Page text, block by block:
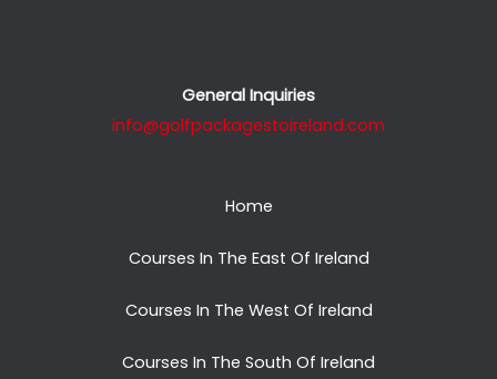
General Inquiries
info@golfpackagestoireland.com
Home
Courses In The East Of Ireland
Courses In The West Of Ireland
Courses In The South Of Ireland